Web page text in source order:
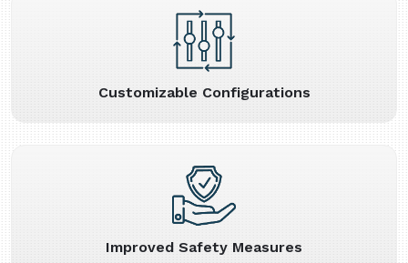
Customizable Configurations
Improved Safety Measures